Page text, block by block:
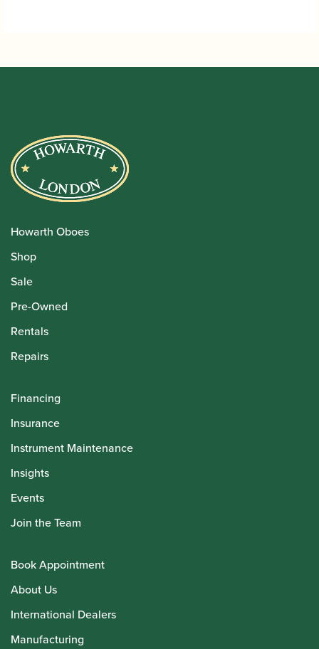
Howarth Oboes
Shop
Sale
Pre-Owned
Rentals
Repairs
Financing
Insurance
Instrument Maintenance
Insights
Events
Join the Team
Book Appointment
About Us
International Dealers
Manufacturing